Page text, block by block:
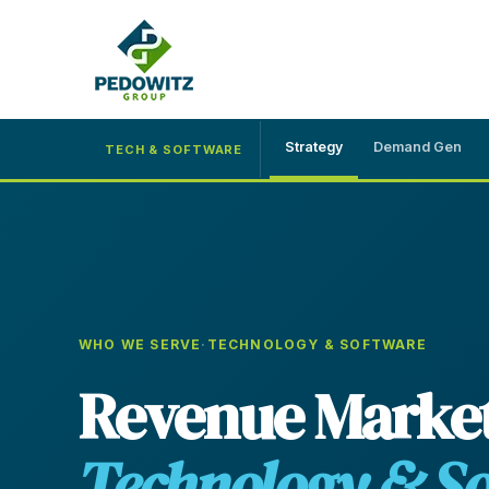
Strategy
Revenue Marketing Transformation
TECH & SOFTWARE Strategy Demand Gen
WHO WE SERVE · TECHNOLOGY & SOFTWARE
Revenue